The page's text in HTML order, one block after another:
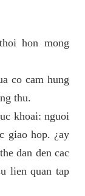
hon mong
co cam hung
thu.
khoai: nguoi
giao hop. ¿ay
dan den cac
lien quan tap